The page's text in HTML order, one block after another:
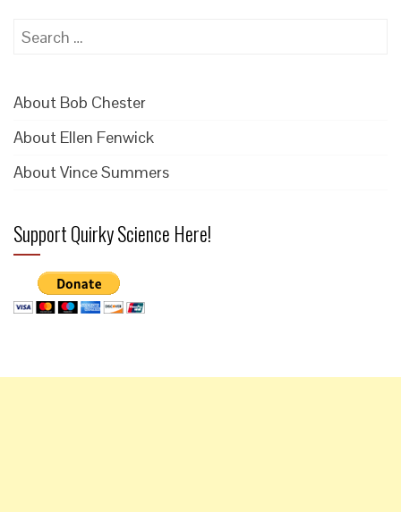
Search
About Bob Chester
About Ellen Fenwick
About Vince Summers
Support Quirky Science Here!